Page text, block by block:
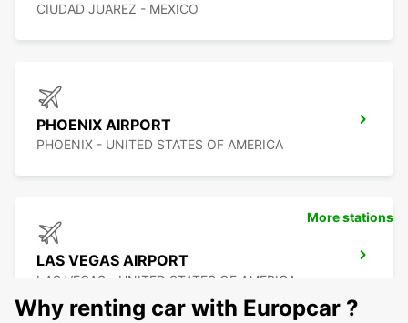
CIUDAD JUAREZ - MEXICO
PHOENIX AIRPORT
PHOENIX - UNITED STATES OF AMERICA
LAS VEGAS AIRPORT
LAS VEGAS - UNITED STATES OF AMERICA
More stations
Why renting car with Europcar ?